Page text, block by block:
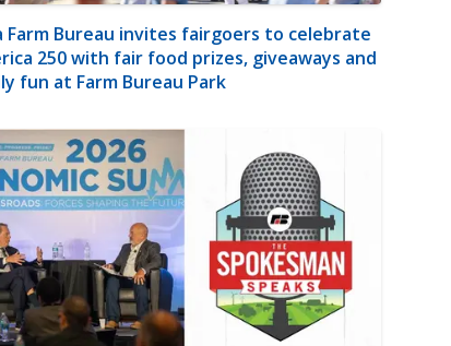
Farm Bureau invites fairgoers to celebrate
250 with fair food prizes, giveaways and
fun at Farm Bureau Park